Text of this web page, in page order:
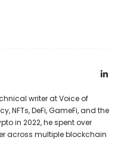
writer at Voice of
NFTs, DeFi, GameFi, and the
in 2022, he spent over
across multiple blockchain